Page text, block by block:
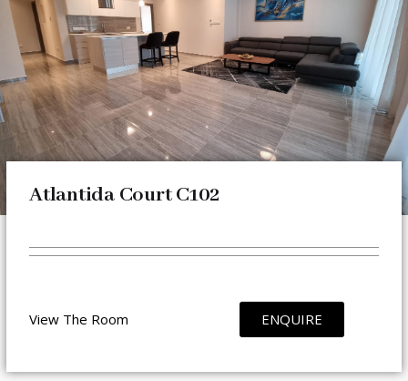
Atlantida Court C102
View The Room ENQUIRE